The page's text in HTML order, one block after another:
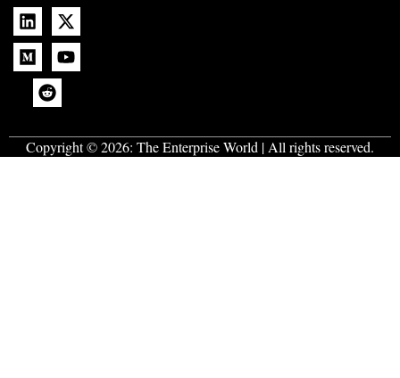
Copyright © 2026: The Enterprise World | All rights reserved.